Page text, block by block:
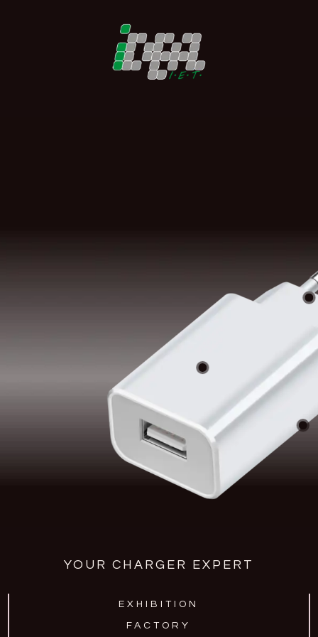
YOUR CHARGER EXPERT
EXHIBITION
FACTORY